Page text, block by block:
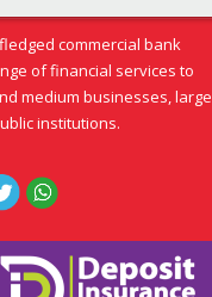
commercial bank
of financial services to
medium businesses, large
institutions.